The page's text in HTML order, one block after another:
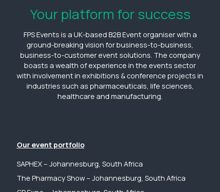
Your platform for success
FPS Events is a UK-based B2B Event organiser with a
ground-breaking vision for business-to-business,
business-to-customer event solutions. The company
boasts a wealth of experience in the events sector
with involvement in exhibitions & conference projects in
industries such as pharmaceuticals, life sciences,
healthcare and manufacturing.
Our event portfolio
SAPHEX – Johannesburg, South Africa
The Pharmacy Show – Johannesburg, South Africa